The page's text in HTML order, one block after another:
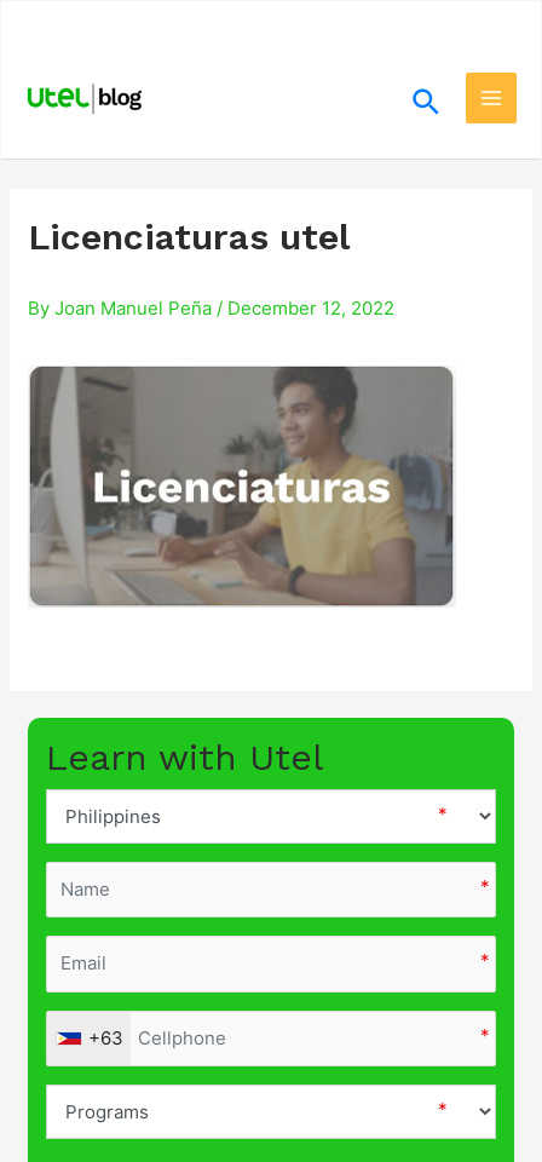
Search
Main
Licenciaturas utel
ByJoan Manuel Peña / December 12, 2022
Learn with Utel
+63